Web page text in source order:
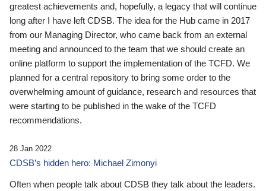
greatest achievements and, hopefully, a legacy that will continue
long after I have left CDSB. The idea for the Hub came in 2017
from our Managing Director, who came back from an external
meeting and announced to the team that we should create an
online platform to support the implementation of the TCFD. We
planned for a central repository to bring some order to the
overwhelming amount of guidance, research and resources that
were starting to be published in the wake of the TCFD
recommendations.
28 Jan 2022
CDSB’s hidden hero: Michael Zimonyi
Often when people talk about CDSB they talk about the leaders.